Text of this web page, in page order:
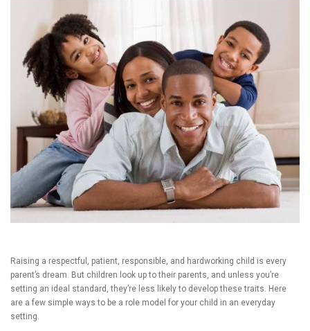
Raising a respectful, patient, responsible, and hardworking child is every
parent’s dream. But children look up to their parents, and unless you’re
setting an ideal standard, they’re less likely to develop these traits. Here
are a few simple ways to be a role model for your child in an everyday
setting.